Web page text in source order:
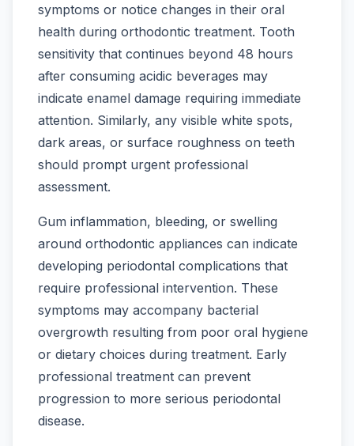
symptoms or notice changes in their oral
health during orthodontic treatment. Tooth
sensitivity that continues beyond 48 hours
after consuming acidic beverages may
indicate enamel damage requiring immediate
attention. Similarly, any visible white spots,
dark areas, or surface roughness on teeth
should prompt urgent professional
assessment.
Gum inflammation, bleeding, or swelling
around orthodontic appliances can indicate
developing periodontal complications that
require professional intervention. These
symptoms may accompany bacterial
overgrowth resulting from poor oral hygiene
or dietary choices during treatment. Early
professional treatment can prevent
progression to more serious periodontal
disease.